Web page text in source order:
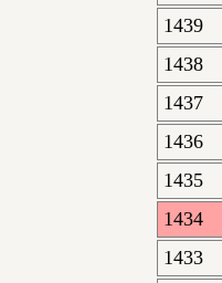
1439
1438
1437
1436
1435
1434
1433